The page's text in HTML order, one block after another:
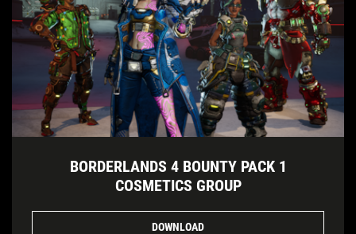
BORDERLANDS 4 BOUNTY PACK 1
COSMETICS GROUP
DOWNLOAD